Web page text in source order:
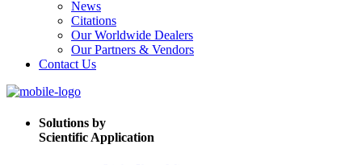
News
Citations
Our Worldwide Dealers
Our Partners & Vendors
Contact Us
Solutions by
Scientific Application